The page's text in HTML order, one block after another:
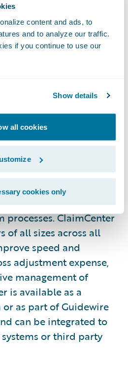
content and ads, to
and to analyze our traffic.
if you continue to use our
Show details
all cookies
cookies only
its confidence in our
We look forward
on this project and to
will be a long and
is a leading end-
system, built
to meet the specific
insurers.
business rules enable
to define, enforce, and
preferred claim
in order to optimize and
ClaimCenter
of all sizes across all
speed and
adjustment expense,
management of
is available as a
as part of Guidewire
can be integrated to
systems or third party